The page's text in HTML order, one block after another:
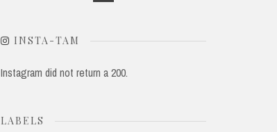
INSTA-TAM
Instagram did not return a 200.
LABELS